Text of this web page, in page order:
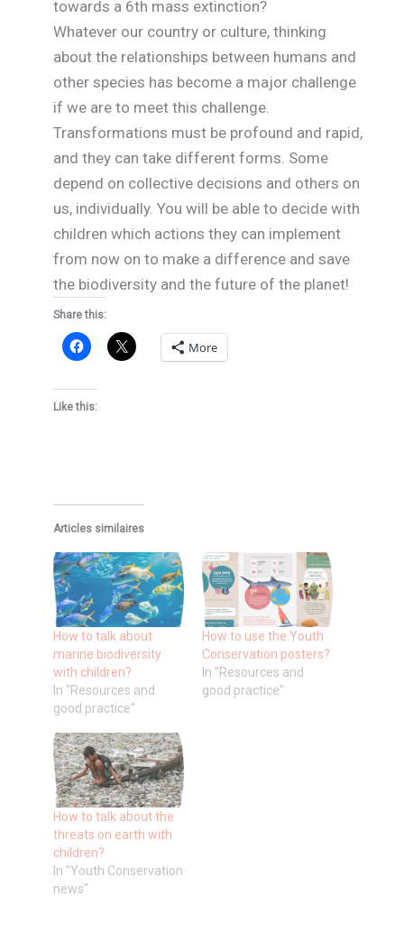
towards a 6th mass extinction?
Whatever our country or culture, thinking
about the relationships between humans and
other species has become a major challenge
if we are to meet this challenge.
Transformations must be profound and rapid,
and they can take different forms. Some
depend on collective decisions and others on
us, individually. You will be able to decide with
children which actions they can implement
from now on to make a difference and save
the biodiversity and the future of the planet!
Share this:
More
Like this:
Articles similaires
How to talk about
marine biodiversity
with children?
In "Resources and
good practice"
How to use the Youth
Conservation posters?
In "Resources and
good practice"
How to talk about the
threats on earth with
children?
In "Youth Conservation
news"